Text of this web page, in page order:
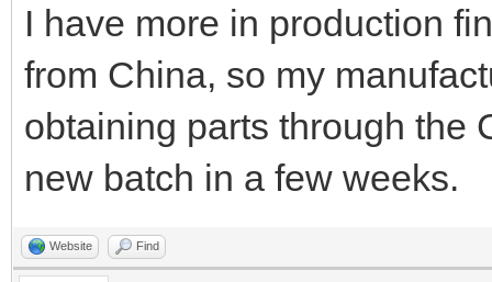
I have more in production
from China, so my
obtaining parts through the
new batch in a few weeks.
Website Find